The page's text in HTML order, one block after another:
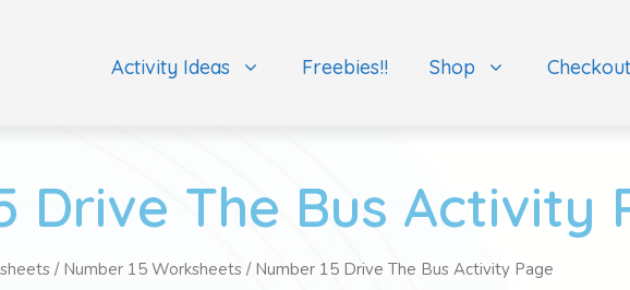
Activity Ideas Freebies!! Shop Checkout
Drive The Bus Activity
/ Number 15 Worksheets / Number 15 Drive The Bus Activity Page